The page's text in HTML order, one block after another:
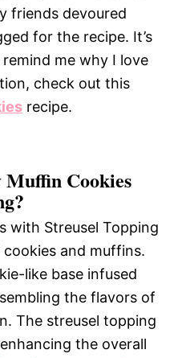
friends devoured
for the recipe. It’s
me why I love
check out this
recipe.
Cookies
with Streusel Topping
and muffins.
like base infused
the flavors of
The streusel topping
the overall